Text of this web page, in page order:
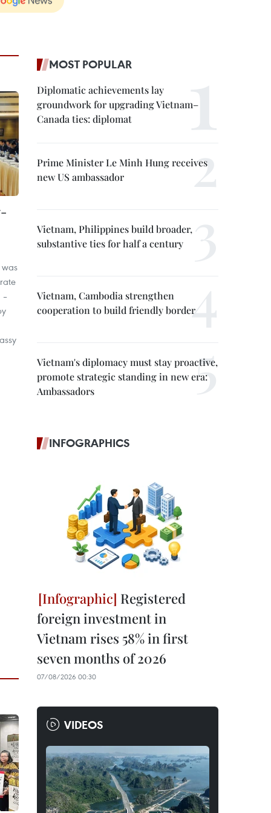
–
MOST POPULAR
Diplomatic achievements lay
groundwork for upgrading Vietnam–
Canada ties: diplomat
Prime Minister Le Minh Hung receives
new US ambassador
Vietnam, Philippines build broader,
substantive ties for half a century
Vietnam, Cambodia strengthen
cooperation to build friendly border
Vietnam's diplomacy must stay proactive,
promote strategic standing in new era:
Ambassadors
INFOGRAPHICS
Registered
foreign investment in
Vietnam rises 58% in first
seven months of 2026
07/08/2026 00:30
VIDEOS